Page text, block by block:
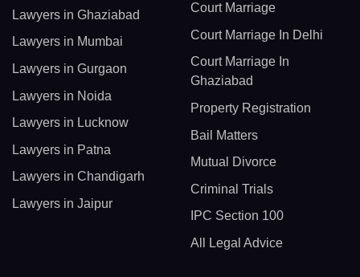
Lawyers in Ghaziabad
Lawyers in Mumbai
Lawyers in Gurgaon
Lawyers in Noida
Lawyers in Lucknow
Lawyers in Patna
Lawyers in Chandigarh
Lawyers in Jaipur
Court Marriage
Court Marriage In Delhi
Court Marriage In
Ghaziabad
Property Registration
Bail Matters
Mutual Divorce
Criminal Trials
IPC Section 100
All Legal Advice